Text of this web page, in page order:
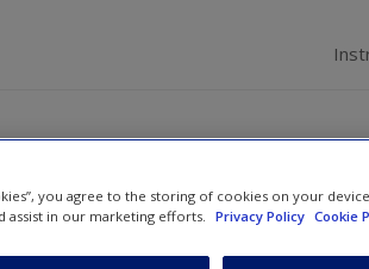
Research
you agree to the storing of cookies on your
assist in our marketing efforts.
Privacy Policy Cookie